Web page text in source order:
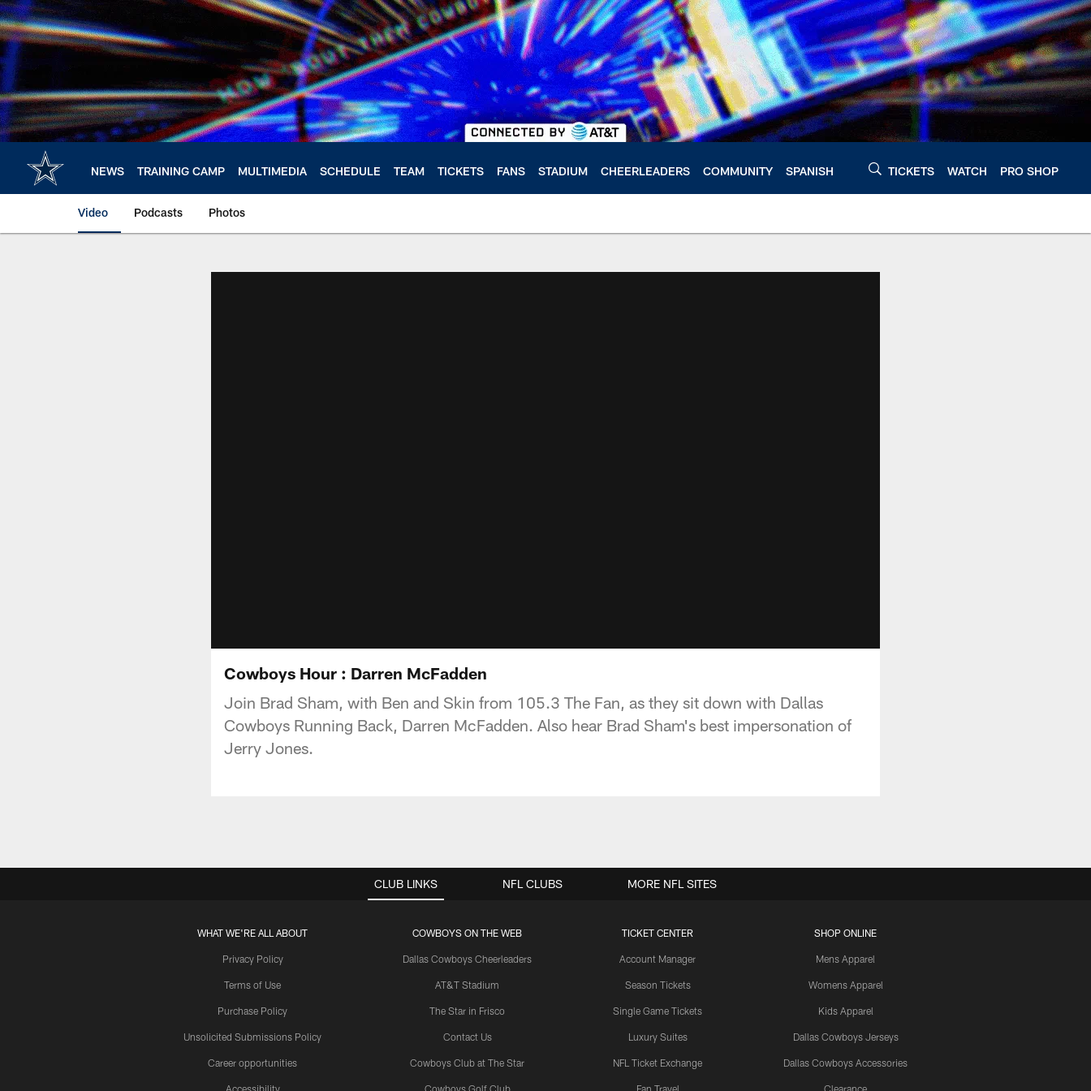
Skip
to
main
content
NEWS TRAINING CAMP MULTIMEDIA SCHEDULE TEAM TICKETS FANS STADIUM CHEERLEADERS COMMUNITY SPANISH TICKETS WATCH PRO SHOP
Video Podcasts Photos
Cowboys Hour : Darren McFadden
Join Brad Sham, with Ben and Skin from 105.3 The Fan, as they sit down with Dallas
Cowboys Running Back, Darren McFadden. Also hear Brad Sham's best impersonation of
Jerry Jones.
CLUB LINKS
WHAT WE'RE ALL ABOUT
Privacy Policy
Terms of Use
Purchase Policy
Unsolicited Submissions Policy
Career opportunities
Accessibility
COWBOYS ON THE WEB
Dallas Cowboys Cheerleaders
AT&T Stadium
The Star in Frisco
Contact Us
Cowboys Club at The Star
Cowboys Golf Club
TICKET CENTER
Account Manager
Season Tickets
Single Game Tickets
Luxury Suites
NFL Ticket Exchange
Fan Travel
SHOP ONLINE
Mens Apparel
Womens Apparel
Kids Apparel
Dallas Cowboys Jerseys
Dallas Cowboys Accessories
Clearance
NFL CLUBS MORE NFL SITES